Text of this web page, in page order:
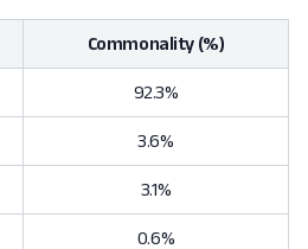
Commonality (%)
92.3%
3.6%
3.1%
0.6%